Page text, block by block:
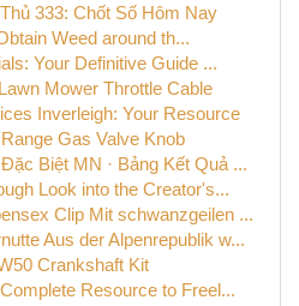
333: Chốt Số Hôm Nay
Weed around th...
Your Definitive Guide ...
Mower Throttle Cable
Inverleigh: Your Resource
Gas Valve Knob
Biệt MN · Bảng Kết Quả ...
Look into the Creator's...
Clip Mit schwanzgeilen ...
Aus der Alpenrepublik w...
Crankshaft Kit
Resource to Freel...